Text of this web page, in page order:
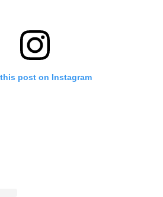
post on Instagram